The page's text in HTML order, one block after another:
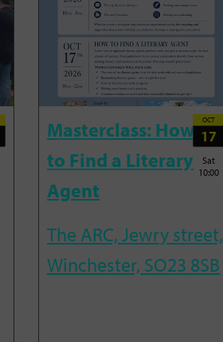
Masterclass: How
to Find a Literary
Agent
OCT
17
Sat
10:00
The ARC, Jewry street,
Winchester, SO23 8SB